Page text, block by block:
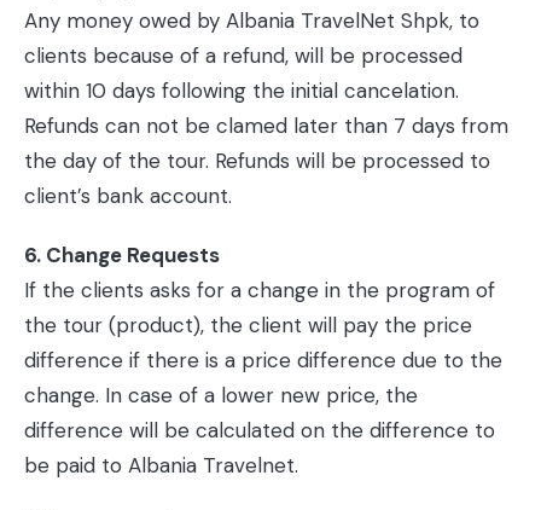
Any money owed by Albania TravelNet Shpk, to
clients because of a refund, will be processed
within 10 days following the initial cancelation.
Refunds can not be clamed later than 7 days from
the day of the tour. Refunds will be processed to
client’s bank account.
6. Change Requests
If the clients asks for a change in the program of
the tour (product), the client will pay the price
difference if there is a price difference due to the
change. In case of a lower new price, the
difference will be calculated on the difference to
be paid to Albania Travelnet.